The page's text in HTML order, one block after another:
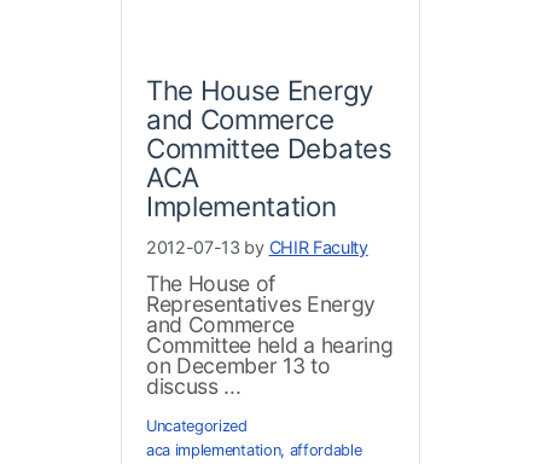
The House Energy
and Commerce
Committee Debates
ACA
Implementation
2012-07-13 by CHIR Faculty
The House of
Representatives Energy
and Commerce
Committee held a hearing
on December 13 to
discuss ...
Uncategorized
aca implementation, affordable